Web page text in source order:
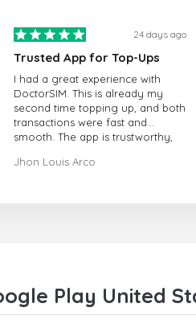
24 days ago
Trusted App for Top-Ups
I had a great experience with
DoctorSIM. This is already my
second time topping up, and both
transactions were fast and
smooth. The app is trustworthy,
very responsive. Whenever I had
and I highly recommend it to
anyone looking for a secure and
Jhon Louis Arco
Play United